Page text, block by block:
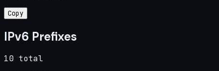
Copy
IPv6 Prefixes
10 total